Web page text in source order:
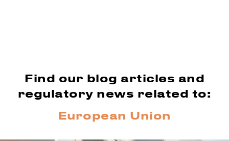
Find our blog articles and
regulatory news related to:
European Union